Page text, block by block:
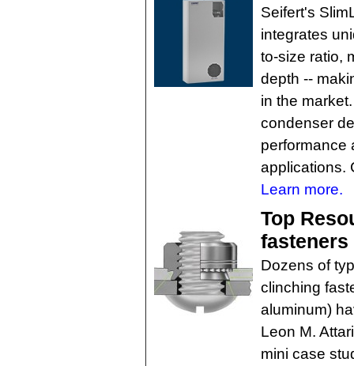
Seifert's
integrates
to-size ratio,
depth --
in the
condenser
performance
applications.
Learn more.
Top
fasteners
Dozens of
clinching
aluminum)
Leon M.
mini case